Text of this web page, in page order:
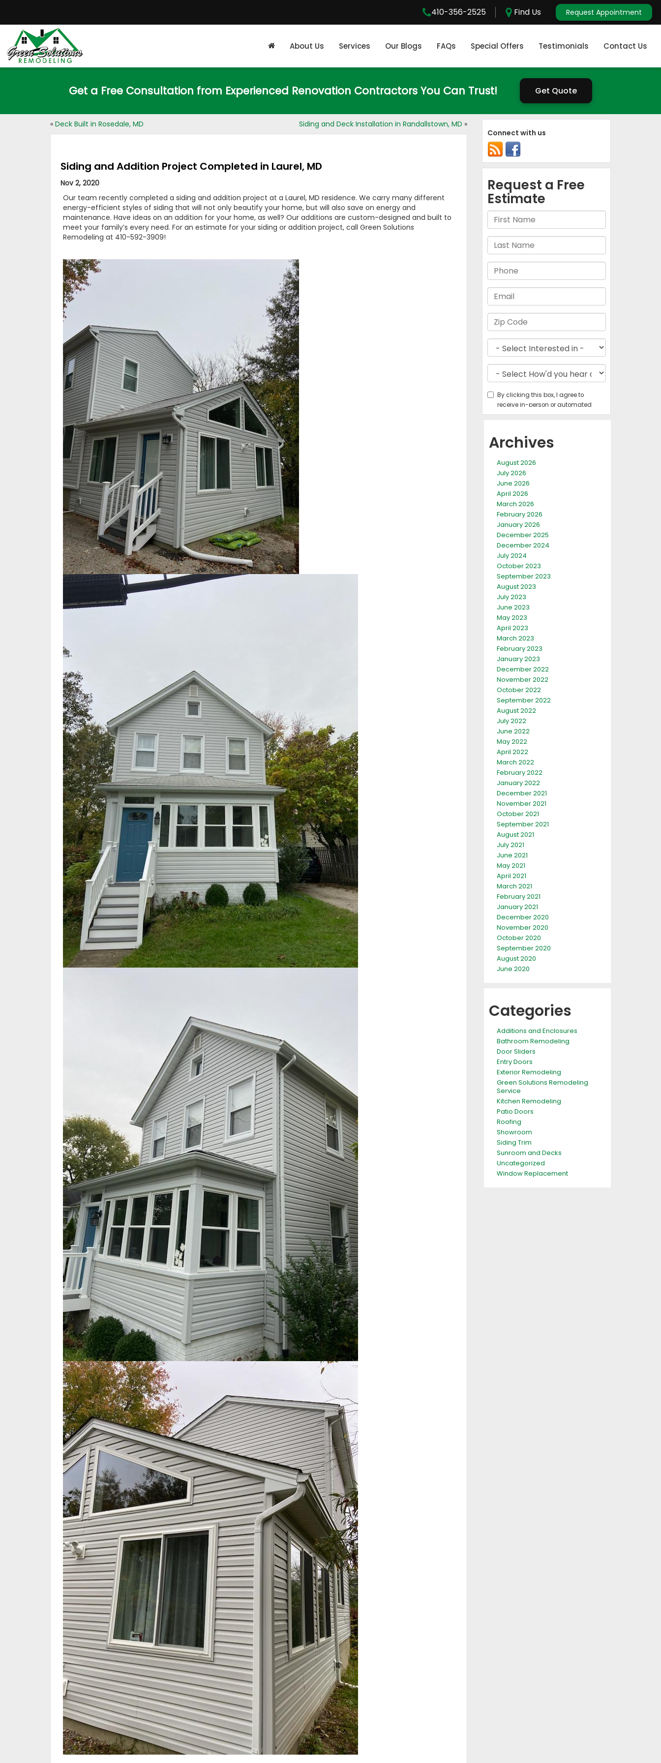
410-356-2525 Find Us Request Appointment
About Us Services Our Blogs FAQs Special Offers Testimonials Contact Us
Get a Free Consultation from Experienced Renovation Contractors You Can Trust! Get Quote
« Deck Built in Rosedale, MD Siding and Deck Installation in Randallstown, MD »
Siding and Addition Project Completed in Laurel, MD
Nov 2, 2020
Our team recently completed a siding and addition project at a Laurel, MD residence. We carry many different
energy-efficient styles of siding that will not only beautify your home, but will also save on energy and
maintenance. Have ideas on an addition for your home, as well? Our additions are custom-designed and built to
meet your family’s every need. For an estimate for your siding or addition project, call Green Solutions
Remodeling at 410-592-3909!
Connect with us
Archives
August 2026
July 2026
June 2026
April 2026
March 2026
February 2026
January 2026
December 2025
December 2024
July 2024
October 2023
September 2023
August 2023
July 2023
June 2023
May 2023
April 2023
March 2023
February 2023
January 2023
December 2022
November 2022
October 2022
September 2022
August 2022
July 2022
June 2022
May 2022
April 2022
March 2022
February 2022
January 2022
December 2021
November 2021
October 2021
September 2021
August 2021
July 2021
June 2021
May 2021
April 2021
March 2021
February 2021
January 2021
December 2020
November 2020
October 2020
September 2020
August 2020
June 2020
Categories
Additions and Enclosures
Bathroom Remodeling
Door Sliders
Entry Doors
Exterior Remodeling
Green Solutions Remodeling
Service
Kitchen Remodeling
Patio Doors
Roofing
Showroom
Siding Trim
Sunroom and Decks
Uncategorized
Window Replacement